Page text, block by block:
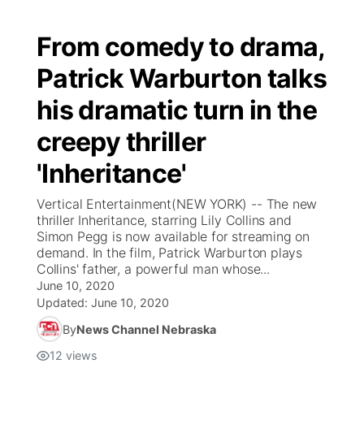
From comedy to drama,
Patrick Warburton talks
his dramatic turn in the
creepy thriller
'Inheritance'
Vertical Entertainment(NEW YORK) -- The new
thriller Inheritance, starring Lily Collins and
Simon Pegg is now available for streaming on
demand. In the film, Patrick Warburton plays
Collins' father, a powerful man whose...
June 10, 2020
Updated: June 10, 2020
ByNews Channel Nebraska
12 views